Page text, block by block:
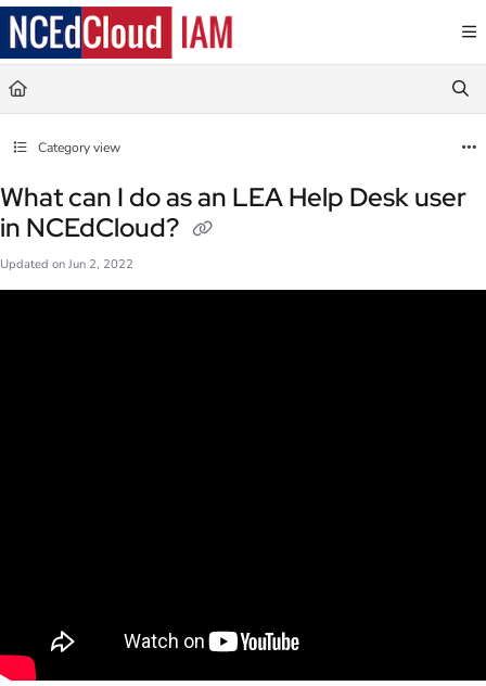
Documentation Index
Fetch the complete documentation index at:
Use this file to discover all available pages before exploring further.
Category view
What can I do as an LEA Help Desk user
in NCEdCloud?
Updated on Jun 2, 2022